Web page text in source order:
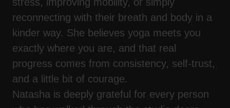
reconnecting with their breath and body in a
kinder way. She believes yoga meets you
exactly where you are, and that real
progress comes from consistency, self-trust,
and a little bit of courage.
Natasha is deeply grateful for every person